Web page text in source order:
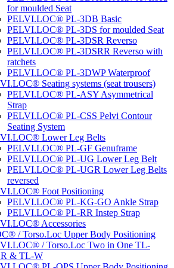
for moulded Seat
PELVI.LOC® PL-3DB Basic
PELVI.LOC® PL-3DS for moulded Seat
PELVI.LOC® PL-3DSR Reverso
PELVI.LOC® PL-3DSRR Reverso with
ratchets
PELVI.LOC® PL-3DWP Waterproof
Seating systems (seat trousers)
PELVI.LOC® PL-ASY Asymmetrical
Strap
PELVI.LOC® PL-CSS Pelvi Contour
Seating System
Lower Leg Belts
PELVI.LOC® PL-GF Genuframe
PELVI.LOC® PL-UG Lower Leg Belt
PELVI.LOC® PL-UGR Lower Leg Belts
reversed
Foot Positioning
PELVI.LOC® PL-KG-GO Ankle Strap
PELVI.LOC® PL-RR Instep Strap
Accessories
/ Torso.Loc Upper Body Positioning
/ Torso.Loc Two in One TL-
& TL-W